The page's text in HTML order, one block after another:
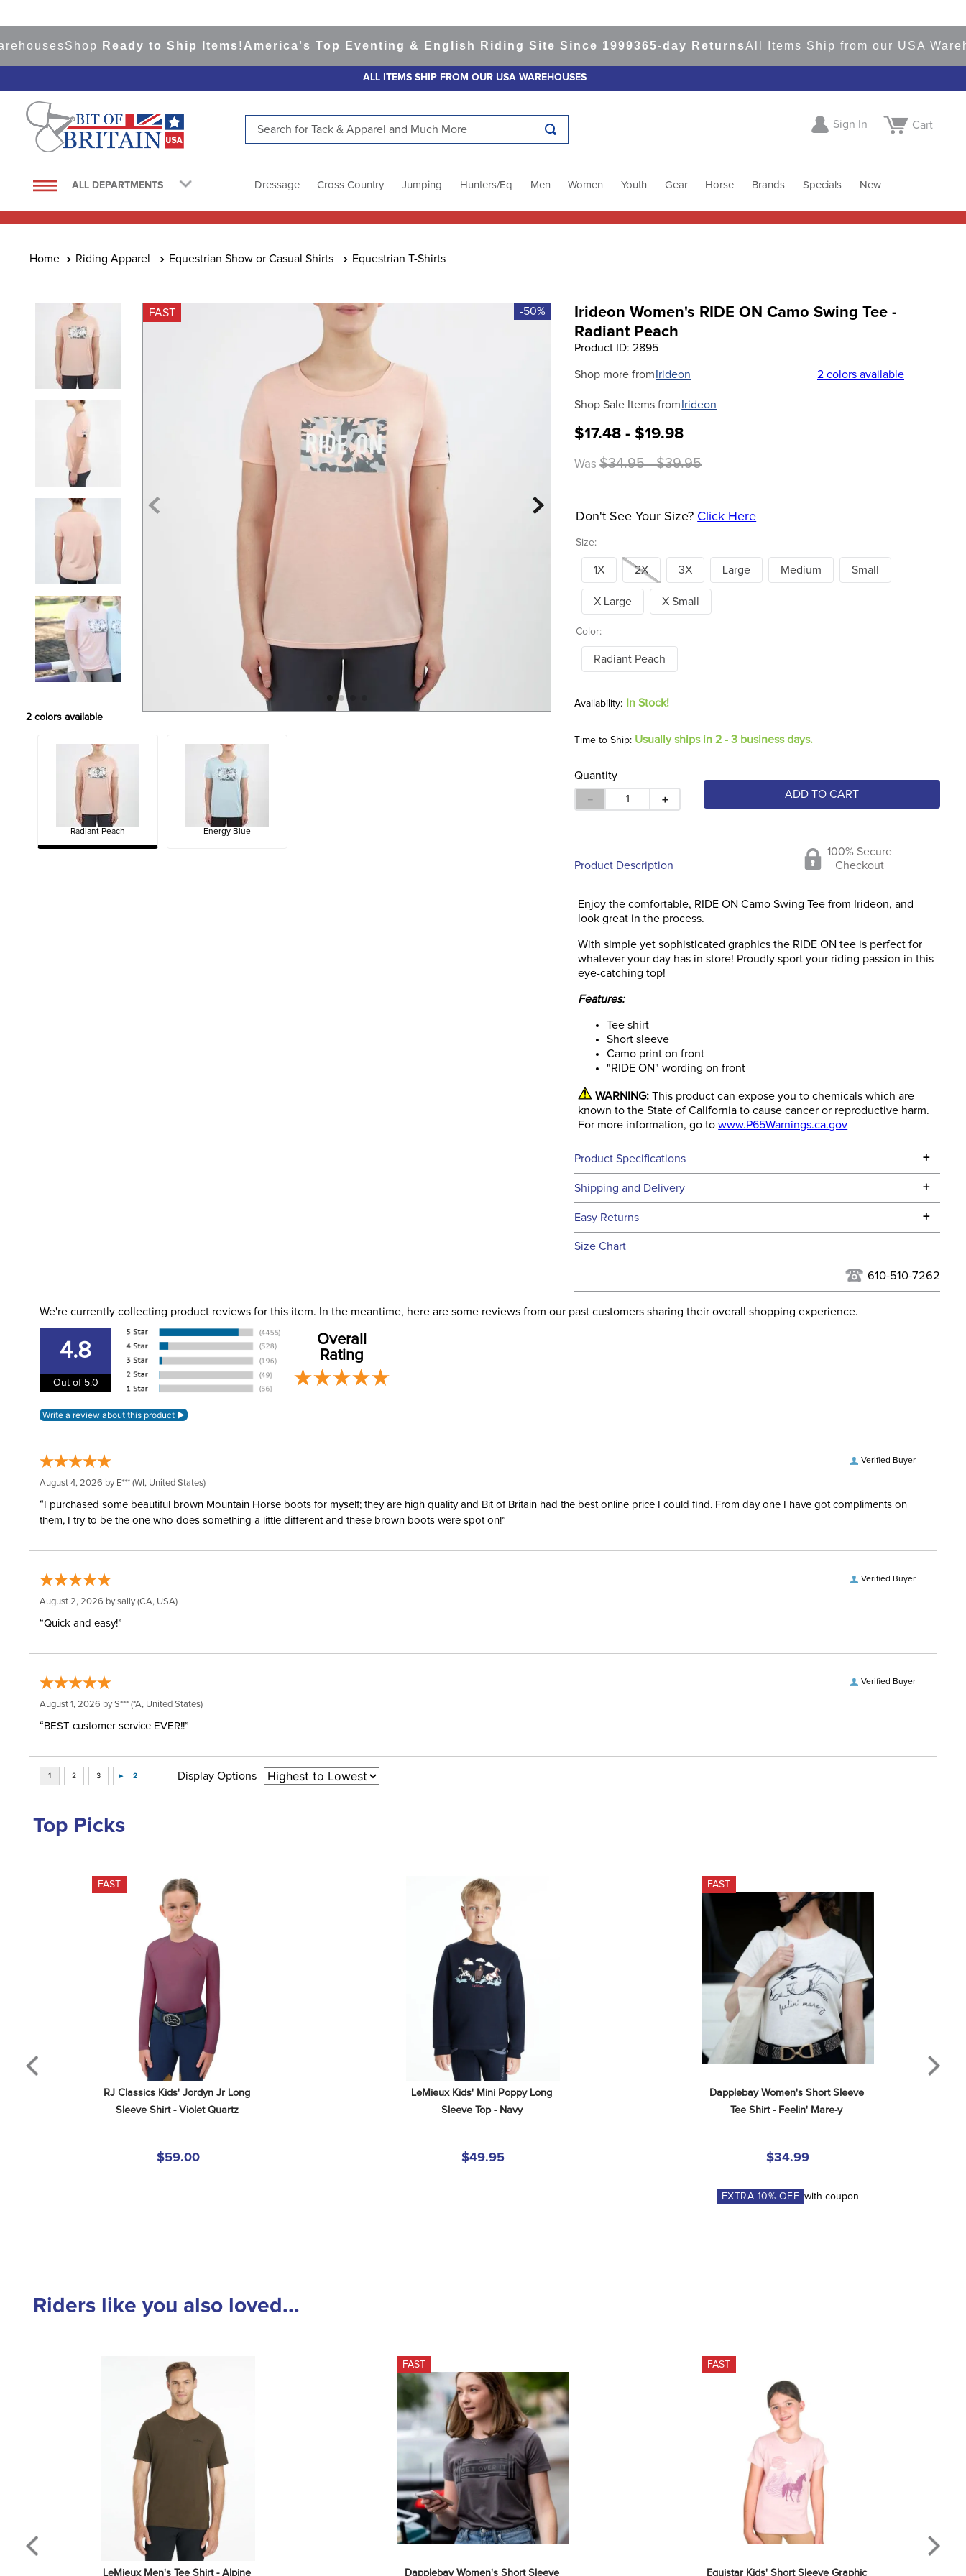
ShopReady to Ship Items!America's Top Eventing & English Riding Site Since 1999 365-day ReturnsAll Items Ship from our USA
ALL ITEMS SHIP FROM OUR USA WAREHOUSES
ALL DEPARTMENTS
Sign In Cart
Dressage Cross Country Jumping Hunters/Eq Men Women Youth Gear Horse Brands Specials New
Riding Apparel Equestrian Show or Casual Shirts Equestrian T-Shirts
FAST -50%
2 colors available
Radiant Peach Energy Blue
Irideon Women's RIDE ON Camo Swing Tee -
Radiant Peach
Product ID: 2895
Shop more from Irideon
Shop Sale Items from Irideon
2 colors available
$17.48 - $19.98
Was$34.95 - $39.95
Size:
Don't See Your Size? Click Here
1X 2X 3X Large Medium Small
X Large X Small
Color:
Radiant Peach
In Stock!
Time to Ship: Usually ships in 2 - 3 business days.
Quantity
＋
－ ADD TO CART
Product Description
100% Secure
Checkout
Enjoy the comfortable, RIDE ON Camo Swing Tee from Irideon, and
look great in the process.
With simple yet sophisticated graphics the RIDE ON tee is perfect for
whatever your day has in store! Proudly sport your riding passion in this
eye-catching top!
Features:
Tee shirt
Short sleeve
Camo print on front
"RIDE ON" wording on front
WARNING: This product can expose you to chemicals which are
known to the State of California to cause cancer or reproductive harm.
For more information, go towww.P65Warnings.ca.gov
Product Specifications +
Technical Specifications
Filter Color: Orange
Shipping and Delivery +
We ship to the continental USA. We do not ship to Alaska or Hawaii at
USA only at this time. Tracking numbers are emailed to the email
address used when you placed the order. For more information, see
ourShipping and Delivery information.
Easy Returns +
See our
Size Chart
610-510-7262
We're currently collecting product reviews for this item. In the meantime, here are some reviews from our past customers sharing their overall shopping experience.
4.8
Out of 5.0
Overall
Rating
Verified Buyer
August 4, 2026 by E*** (WI, United States)
“I purchased some beautiful brown Mountain Horse boots for myself; they are high quality and Bit of Britain had the best online price I could find. From day one I have got compliments on
them, I try to be the one who does something a little different and these brown boots were spot on!”
Verified Buyer
August 2, 2026 bysally(CA, USA)
“Quick and easy!”
Verified Buyer
August 1, 2026 byS*** (*A, United States)
“BEST customer service EVER!!”
Display Options
Top Picks
FAST
RJ Classics Kids' Jordyn Jr Long
Sleeve Shirt - Violet Quartz
$59.00
LeMieux Kids' Mini Poppy Long
Sleeve Top - Navy
$49.95
FAST
Dapplebay Women's Short Sleeve
Tee Shirt - Feelin' Mare-y
$34.99
EXTRA 10% OFF with coupon
Riders like you also loved...
LeMieux Men's Tee Shirt - Alpine
FAST
Dapplebay Women's Short Sleeve
FAST
Equistar Kids' Short Sleeve Graphic
1.
saddle pad
4.
lemieux
half pad
9